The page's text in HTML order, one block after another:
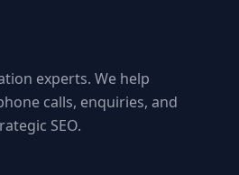
experts. We help
calls, enquiries, and
SEO.